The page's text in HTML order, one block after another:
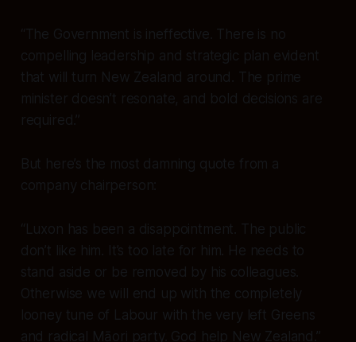
“The Government is ineffective. There is no
compelling leadership and strategic plan evident
that will turn New Zealand around. The prime
minister doesn’t resonate, and bold decisions are
required.”
But here’s the most damning quote from a
company chairperson:
“Luxon has been a disappointment. The public
don’t like him. It’s too late for him. He needs to
stand aside or be removed by his colleagues.
Otherwise we will end up with the completely
looney tune of Labour with the very left Greens
and radical Māori party. God help New Zealand.”